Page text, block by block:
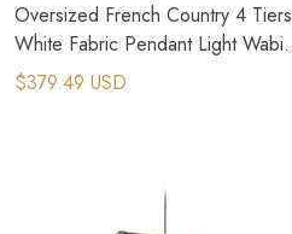
Oversized French Country 4 Tiers
White Fabric Pendant Light Wabi
Sabi Lighting
$379.49 USD